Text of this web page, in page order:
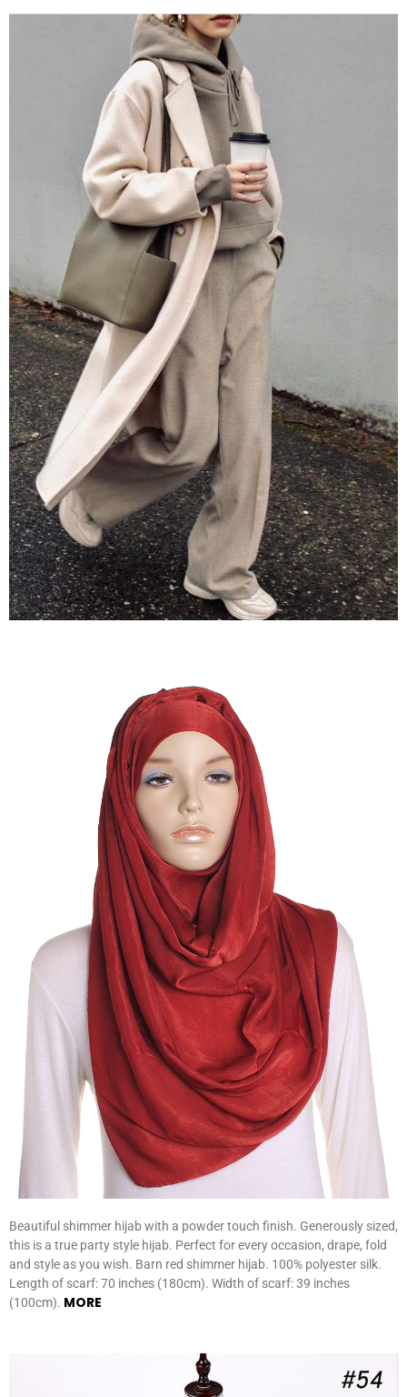
Beautiful shimmer hijab with a powder touch finish. Generously sized,
this is a true party style hijab. Perfect for every occasion, drape, fold
and style as you wish. Barn red shimmer hijab. 100% polyester silk.
Length of scarf: 70 inches (180cm). Width of scarf: 39 inches
(100cm). MORE